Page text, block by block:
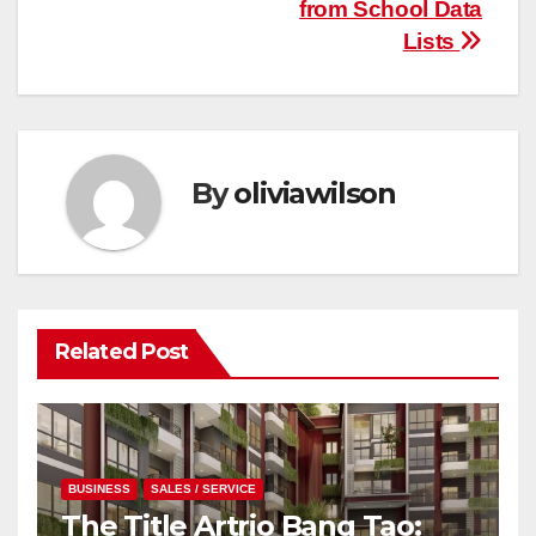
from School Data
Lists
Byoliviawilson
Related Post
BUSINESS SALES / SERVICE
The Title Artrio Bang Tao: